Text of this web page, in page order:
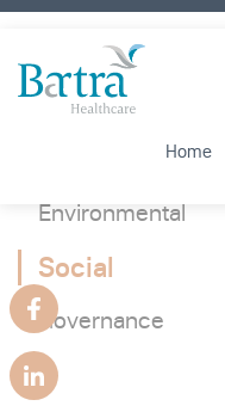
Home
Environmental
Social
Governance